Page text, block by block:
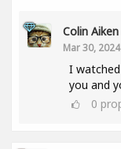
Colin Aiken
Mar 30, 2024
I
you and
0